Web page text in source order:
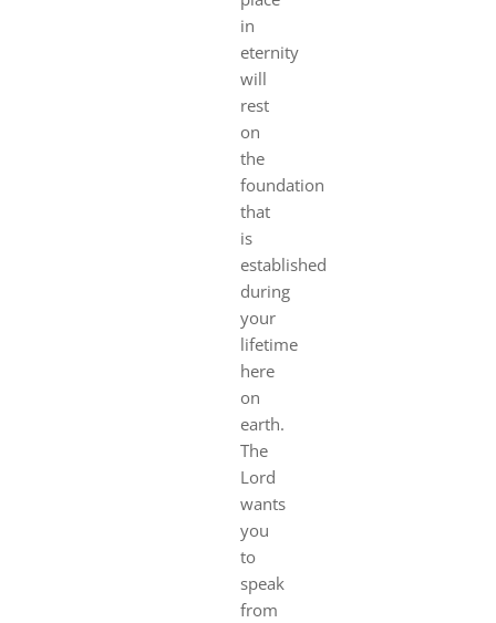
in
eternity
will
rest
on
the
foundation
that
is
established
during
your
lifetime
here
on
earth.
The
Lord
wants
you
to
speak
from